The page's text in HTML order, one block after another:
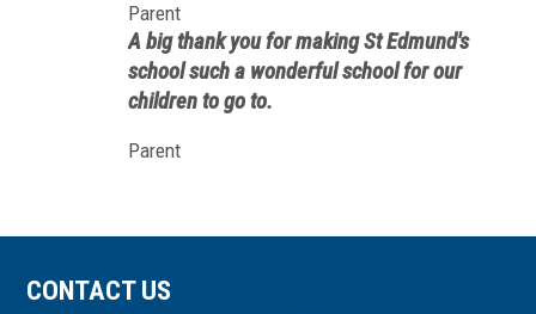
this day and age, however, it is simply
glorious to see children performing with
their school like this.
Parent
A big thank you for making St Edmund's
school such a wonderful school for our
children to go to.
Parent
CONTACT US